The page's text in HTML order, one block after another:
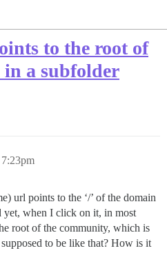
to the root of
in a subfolder
url points to the ‘/’ of the domain
yet, when I click on it, in most
root of the community, which is
to be like that? How is it